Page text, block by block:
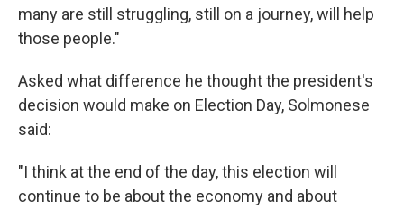
many are still struggling, still on a journey, will help
those people."
Asked what difference he thought the president's
decision would make on Election Day, Solmonese
said:
"I think at the end of the day, this election will
continue to be about the economy and about